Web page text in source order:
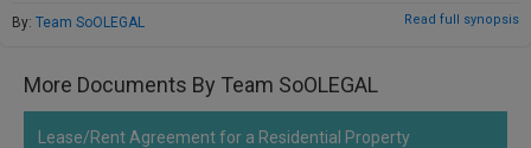
over-looking the prior meeting of minds involving synchronization of buy and
sell order and not negotiated deals as per the board's circular. The impugned
and/or profit. Such synchronized trading is violative of transparent norms of
trading in securities. If the findings of SAT are to be sustained, it would have
serious repercussions undermining the integrity of the market and the
Read full synopsis
By: Team SoOLEGAL
More Documents By Team SoOLEGAL
Lease/Rent Agreement for a Residential Property
We
your
email
or
info@soolegal.com